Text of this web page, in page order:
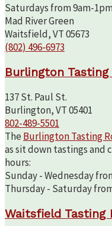
Saturdays from 9am-
Mad River Green
Waitsfield, VT 05673
(802) 496-6973
Burlington Tasting
137 St. Paul St.
Burlington, VT 05401
802-489-5501
The Burlington Tasting
as sit down tastings and
hours:
Sunday - Wednesday
Thursday - Saturday
Waitsfield Tasting